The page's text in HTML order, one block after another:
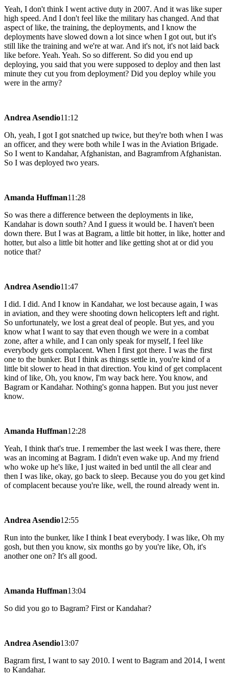
Yeah, I don't think I went active duty in 2007. And it was like super
high speed. And I don't feel like the military has changed. And that
aspect of like, the training, the deployments, and I know the
deployments have slowed down a lot since when I got out, but it's
still like the training and we're at war. And it's not, it's not laid back
like before. Yeah. Yeah. So so different. So did you end up
deploying, you said that you were supposed to deploy and then last
minute they cut you from deployment? Did you deploy while you
were in the army?
Andrea Asendio11:12
Oh, yeah, I got I got snatched up twice, but they're both when I was
an officer, and they were both while I was in the Aviation Brigade.
So I went to Kandahar, Afghanistan, and Bagramfrom Afghanistan.
So I was deployed two years.
Amanda Huffman11:28
So was there a difference between the deployments in like,
Kandahar is down south? And I guess it would be. I haven't been
down there. But I was at Bagram, a little bit hotter, in like, hotter and
hotter, but also a little bit hotter and like getting shot at or did you
notice that?
Andrea Asendio11:47
I did. I did. And I know in Kandahar, we lost because again, I was
in aviation, and they were shooting down helicopters left and right.
So unfortunately, we lost a great deal of people. But yes, and you
know what I want to say that even though we were in a combat
zone, after a while, and I can only speak for myself, I feel like
everybody gets complacent. When I first got there. I was the first
one to the bunker. But I think as things settle in, you're kind of a
little bit slower to head in that direction. You kind of get complacent
kind of like, Oh, you know, I'm way back here. You know, and
Bagram or Kandahar. Nothing's gonna happen. But you just never
know.
Amanda Huffman12:28
Yeah, I think that's true. I remember the last week I was there, there
was an incoming at Bagram. I didn't even wake up. And my friend
who woke up he's like, I just waited in bed until the all clear and
then I was like, okay, go back to sleep. Because you do you get kind
of complacent because you're like, well, the round already went in.
Andrea Asendio12:55
Run into the bunker, like I think I beat everybody. I was like, Oh my
gosh, but then you know, six months go by you're like, Oh, it's
another one on? It's all good.
Amanda Huffman13:04
So did you go to Bagram? First or Kandahar?
Andrea Asendio13:07
Bagram first, I want to say 2010. I went to Bagram and 2014, I went
to Kandahar.